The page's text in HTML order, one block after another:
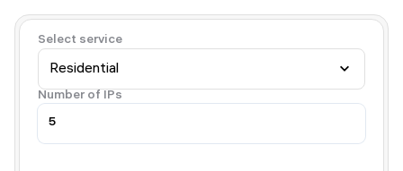
Select service
Residential
Number of IPs